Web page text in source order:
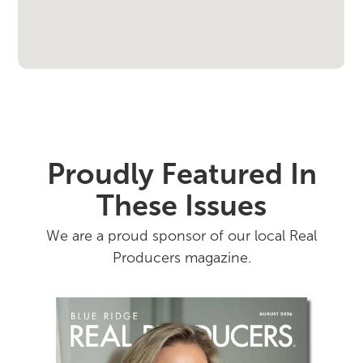
Proudly Featured In
These Issues
We are a proud sponsor of our local Real
Producers magazine.